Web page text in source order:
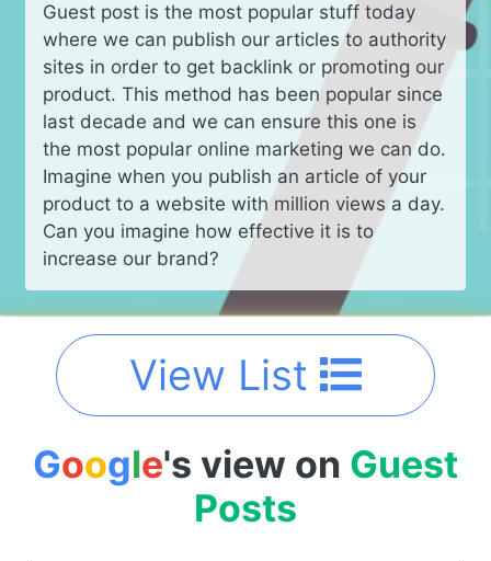
Guest post is the most popular stuff today
where we can publish our articles to authority
sites in order to get backlink or promoting our
product. This method has been popular since
last decade and we can ensure this one is
the most popular online marketing we can do.
Imagine when you publish an article of your
product to a website with million views a day.
Can you imagine how effective it is to
increase our brand?
View List
Google's view on Guest
Posts